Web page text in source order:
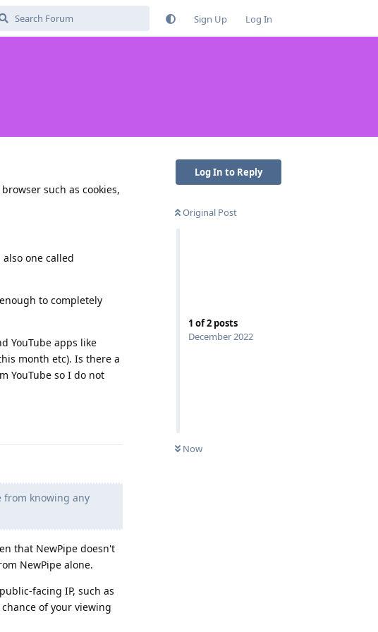
Sign Up Log In
Log In to Reply
Original Post
1 of2 posts
December 2022
Now
such as cookies,
one called
to completely
YouTube apps like
month etc). Is there a
YouTube so I do not
from knowing any
that NewPipe doesn't
NewPipe alone.
facing IP, such as
of your viewing